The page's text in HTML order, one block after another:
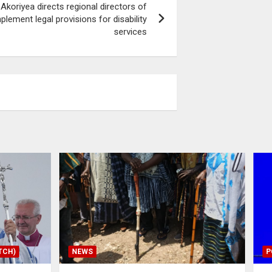
directs regional directors of
legal provisions for disability
services
NEWS